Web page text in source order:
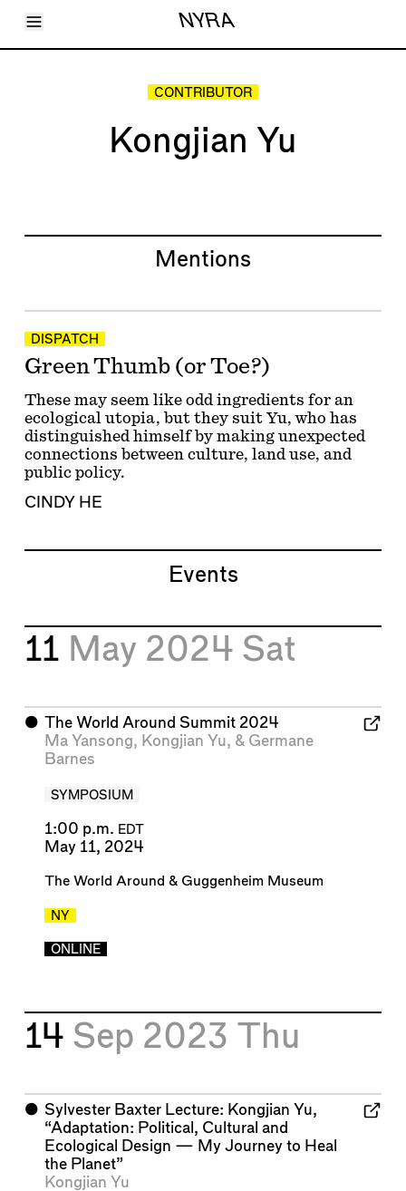
Toggle Menu NYRA
Articles
CONTRIBUTOR
Kongjian Yu
Mentions
DISPATCH
Green Thumb (or Toe?)
These may seem like odd ingredients for an
ecological utopia, but they suit Yu, who has
distinguished himself by making unexpected
connections between culture, land use, and
public policy.
CINDY HE
Events
11 May 2024 Sat
⬤ The World Around Summit 2024
Ma Yansong, Kongjian Yu, & Germane
Barnes
SYMPOSIUM
1:00 p.m. EDT
May 11, 2024
The World Around & Guggenheim Museum
NY
ONLINE
14 Sep 2023 Thu
⬤ Sylvester Baxter Lecture: Kongjian Yu,
“Adaptation: Political, Cultural and
Ecological Design — My Journey to Heal
the Planet”
Kongjian Yu